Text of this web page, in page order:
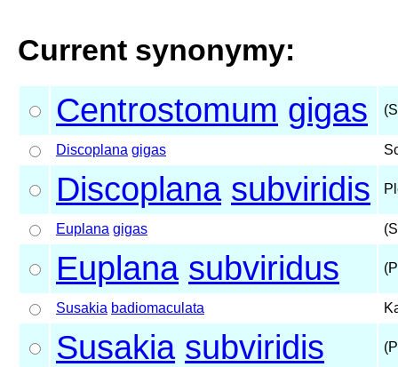
Current synonymy:
Centrostomum gigas
Discoplana gigas
Discoplana subviridis
Euplana gigas
Euplana subviridus
Susakia badiomaculata
Susakia subviridis